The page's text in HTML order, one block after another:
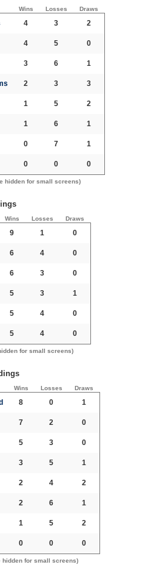
Wins Losses Draws
4 3 2
4 5 0
3 6 1
2 3 3
1 5 2
1 6 1
0 7 1
0 0 0
hidden for small screens)
Wins Losses Draws
9 1 0
6 4 0
6 3 0
5 3 1
5 4 0
5 4 0
for small screens)
Wins Losses Draws
8 0 1
7 2 0
5 3 0
3 5 1
2 4 2
2 6 1
1 5 2
0 0 0
hidden for small screens)